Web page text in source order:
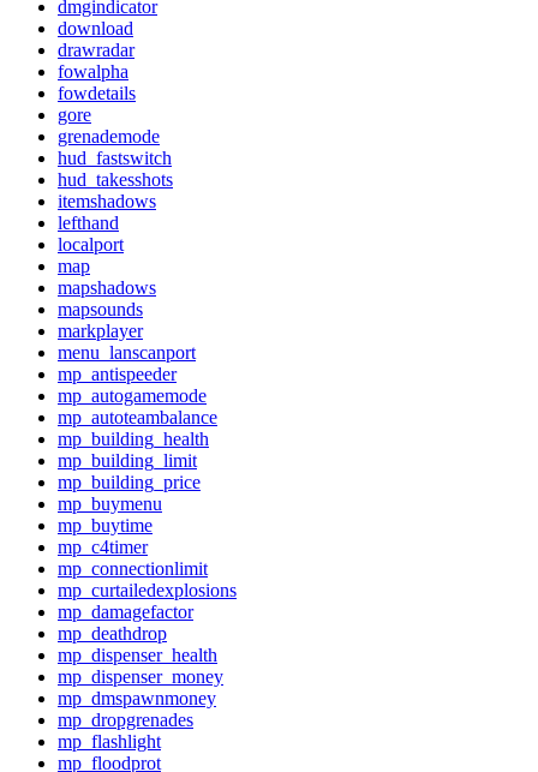
dmgindicator
download
drawradar
fowalpha
fowdetails
gore
grenademode
hud_fastswitch
hud_takesshots
itemshadows
lefthand
localport
map
mapshadows
mapsounds
markplayer
menu_lanscanport
mp_antispeeder
mp_autogamemode
mp_autoteambalance
mp_building_health
mp_building_limit
mp_building_price
mp_buymenu
mp_buytime
mp_c4timer
mp_connectionlimit
mp_curtailedexplosions
mp_damagefactor
mp_deathdrop
mp_dispenser_health
mp_dispenser_money
mp_dmspawnmoney
mp_dropgrenades
mp_flashlight
mp_floodprot